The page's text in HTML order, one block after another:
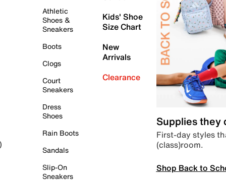
Athletic
Shoes &
Sneakers
Boots
Clogs
Court
Sneakers
Dress
Shoes
Rain Boots
Sandals
Slip-On
Sneakers
Kids' Shoe
Size Chart
New
Arrivals
Clearance
Supplies they
First-day styles
(class)room.
Shop Back to